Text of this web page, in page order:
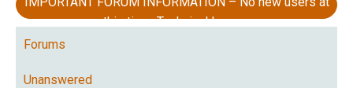
this time, Technical Issues
Forums
Unanswered